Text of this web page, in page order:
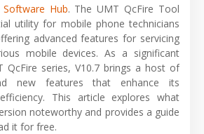
Software Hub. The UMT QcFire Tool
utility for mobile phone technicians
advanced features for servicing
mobile devices. As a significant
QcFire series, V10.7 brings a host of
new features that enhance its
This article explores what
noteworthy and provides a guide
it for free.